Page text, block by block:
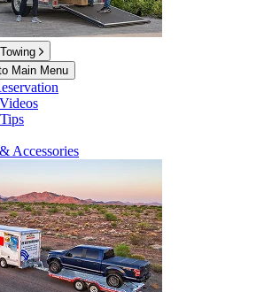
Towing
Main Menu
Accessories